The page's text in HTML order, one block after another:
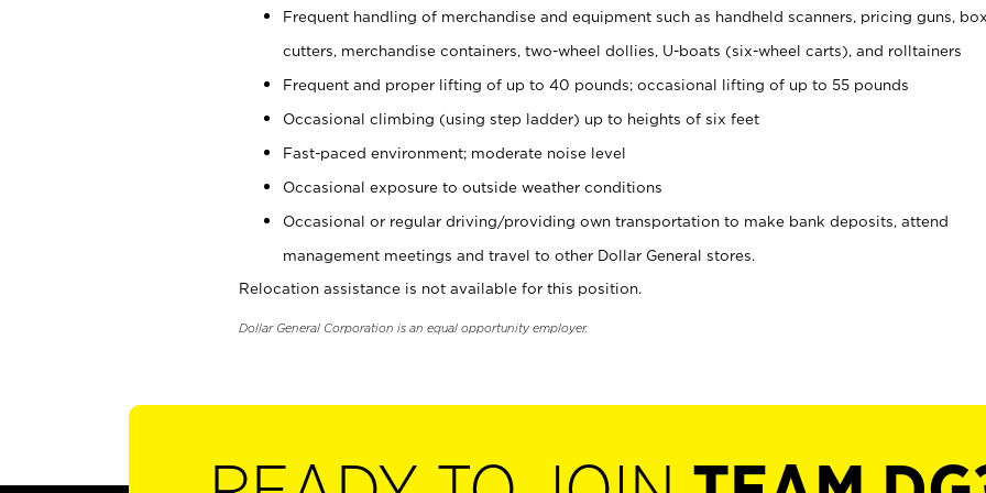
Frequent handling of merchandise and equipment such as handheld scanners, pricing guns, box
cutters, merchandise containers, two-wheel dollies, U-boats (six-wheel carts), and rolltainers
Frequent and proper lifting of up to 40 pounds; occasional lifting of up to 55 pounds
Occasional climbing (using step ladder) up to heights of six feet
Fast-paced environment; moderate noise level
Occasional exposure to outside weather conditions
Occasional or regular driving/providing own transportation to make bank deposits, attend
management meetings and travel to other Dollar General stores.
Relocation assistance is not available for this position.
Dollar General Corporation is an equal opportunity employer.